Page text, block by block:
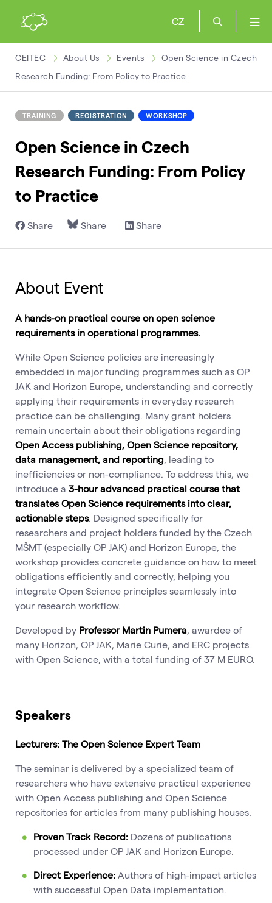
CZ
CEITEC About Us Events
Open Science in Czech
Research Funding: From Policy to Practice
TRAINING REGISTRATION WORKSHOP
Open Science in Czech
Research Funding: From Policy
to Practice
Share Share Share
About Event
A hands-on practical course on open science
requirements in operational programmes.
While Open Science policies are increasingly
embedded in major funding programmes such as OP
JAK and Horizon Europe, understanding and correctly
applying their requirements in everyday research
practice can be challenging. Many grant holders
remain uncertain about their obligations regarding
Open Access publishing, Open Science repository,
data management, and reporting, leading to
inefficiencies or non-compliance. To address this, we
introduce a 3-hour advanced practical course that
translates Open Science requirements into clear,
actionable steps. Designed specifically for
researchers and project holders funded by the Czech
MŠMT (especially OP JAK) and Horizon Europe, the
workshop provides concrete guidance on how to meet
obligations efficiently and correctly, helping you
integrate Open Science principles seamlessly into
your research workflow.
Developed by Professor Martin Pumera, awardee of
many Horizon, OP JAK, Marie Curie, and ERC projects
with Open Science, with a total funding of 37 M EURO.
Speakers
Lecturers: The Open Science Expert Team
The seminar is delivered by a specialized team of
researchers who have extensive practical experience
with Open Access publishing and Open Science
repositories for articles from many publishing houses.
Proven Track Record: Dozens of publications
processed under OP JAK and Horizon Europe.
Direct Experience: Authors of high-impact articles
with successful Open Data implementation.